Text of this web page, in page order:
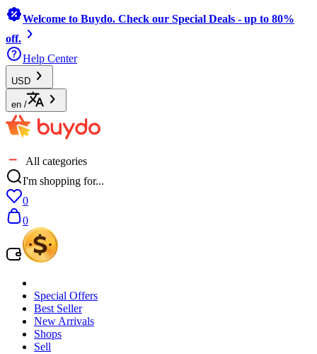
Welcome to Buydo. Check our Special Deals - up to 80%
off.
Help Center
USD
en /
All categories
I'm shopping for...
0
0
Special Offers
Best Seller
New Arrivals
Shops
Sell